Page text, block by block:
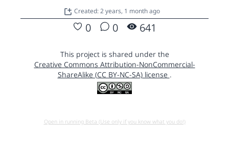
Created: 2 years, 1 month ago
0 0 641
This project is shared under the
Creative Commons Attribution-NonCommercial-
ShareAlike (CC BY-NC-SA) license .
Open in running Beta (Use only if you know what you do!)